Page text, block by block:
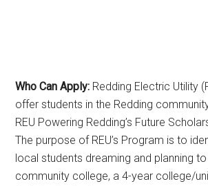
Who Can Apply: Redding Electric Utility
offer students in the Redding
REU Powering Redding’s Future
The purpose of REU’s Program is to
local students dreaming and planning
community college, a 4-year college/